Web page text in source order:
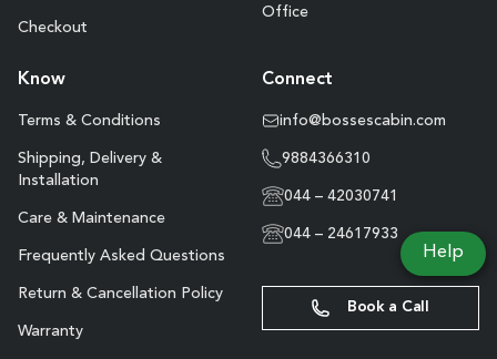
Checkout
Office
Know
Terms & Conditions
Shipping, Delivery &
Installation
Care & Maintenance
Frequently Asked Questions
Return & Cancellation Policy
Warranty
Connect
info@bossescabin.com
9884366310
044 – 42030741
044 – 24617933
Book a Call
Help